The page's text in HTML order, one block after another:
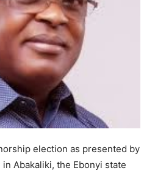
election as presented by
Abakaliki, the Ebonyi state